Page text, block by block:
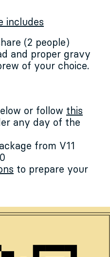
includes
(2 people)
and proper gravy
of your choice.
or follow this
any day of the
from V11
to prepare your